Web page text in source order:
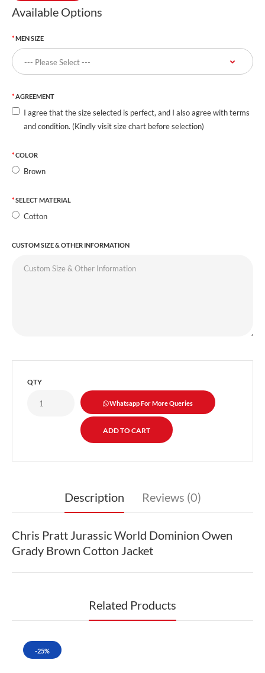
Available Options
MEN SIZE
AGREEMENT
I agree that the size selected is perfect, and I also agree with terms
and condition. (Kindly visit size chart before selection)
COLOR
Brown
SELECT MATERIAL
Cotton
CUSTOM SIZE & OTHER INFORMATION
QTY
Whatsapp For More Queries
Description Reviews (0)
Chris Pratt Jurassic World Dominion Owen
Grady Brown Cotton Jacket
Related Products
-25%